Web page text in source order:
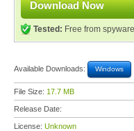
Download Now
Tested: Free from
Available Downloads: Windows
File Size: 17.7 MB
Release Date:
License: Unknown